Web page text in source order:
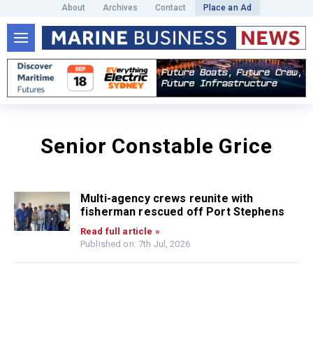
About Archives Contact Place an Ad
Senior Constable Grice
Multi-agency crews reunite with
fisherman rescued off Port Stephens
Read full article »
Published on: 7th Jul, 2026